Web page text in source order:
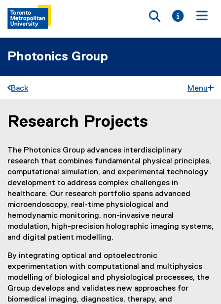
Toggle
Toggle
Photonics Group
Back Menu
You are now in the main content area
Research Projects
The Photonics Group advances interdisciplinary
research that combines fundamental physical principles,
computational simulation, and experimental technology
development to address complex challenges in
healthcare. Our research portfolio spans advanced
microendoscopy, real-time physiological and
hemodynamic monitoring, non-invasive neural
modulation, high-precision holographic imaging systems,
and digital patient modelling.
By integrating optical and optoelectronic
experimentation with computational and multiphysics
modelling of biological and physiological processes, the
Group develops and validates new approaches for
biomedical imaging, diagnostics, therapy, and